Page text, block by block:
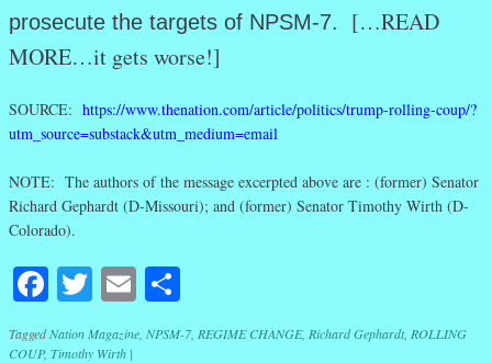
prosecute the targets of NPSM-7.
[…READ
MORE…it gets worse!]
SOURCE: https://www.thenation.com/article/politics/trump-rolling-coup/?
utm_source=substack&utm_medium=email
NOTE: The authors of the message excerpted above are : (former) Senator
Richard Gephardt (D-Missouri); and (former) Senator Timothy Wirth (D-
Colorado).
Facebook
Twitter
Email
TaggedNation Magazine NPSM-7, REGIME CHANGE, Richard Gephardt, ROLLING
COUP, Timothy Wirth |